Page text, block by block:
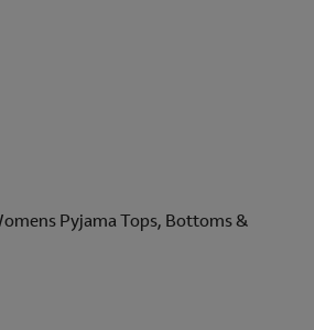
Pyjama Tops, Bottoms &